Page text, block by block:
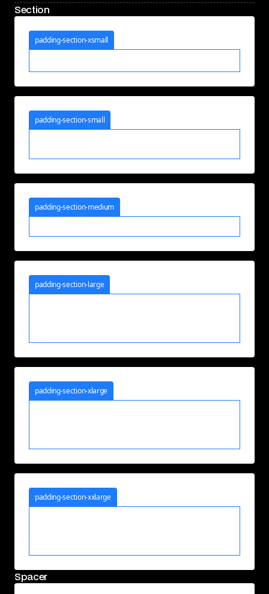
Section
padding-section-xsmall
padding-section-small
padding-section-medium
padding-section-large
padding-section-xlarge
padding-section-xxlarge
Spacer